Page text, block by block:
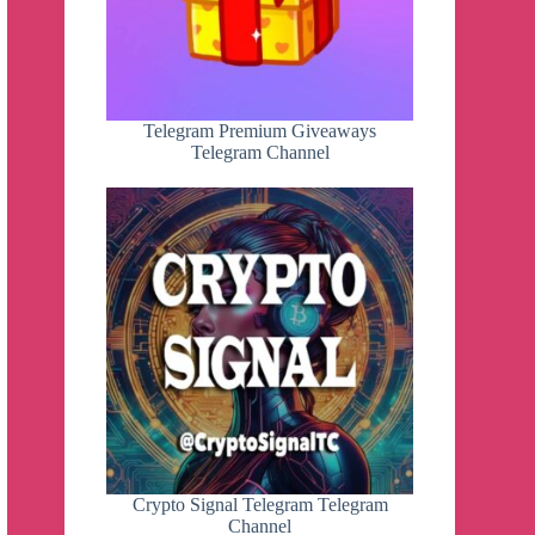
Telegram Premium Giveaways
Telegram Channel
Crypto Signal Telegram Telegram
Channel